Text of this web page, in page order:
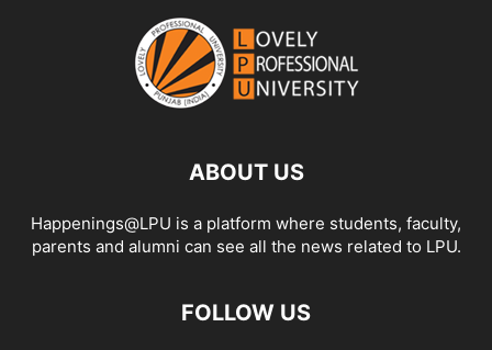
ABOUT US
Happenings@LPU is a platform where students, faculty,
parents and alumni can see all the news related to LPU.
FOLLOW US